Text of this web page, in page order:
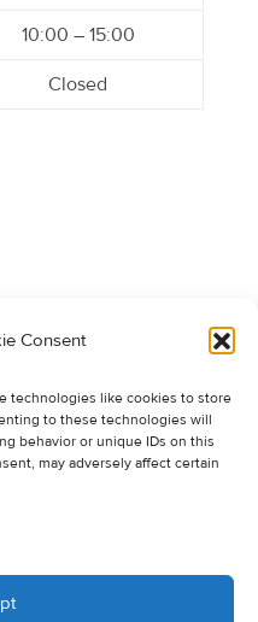
Consent
technologies like cookies to store
to these technologies will
behavior or unique IDs on this
may adversely affect certain
10:00 – 15:00
Closed
appointment, we kindly
in advance. Otherwise,